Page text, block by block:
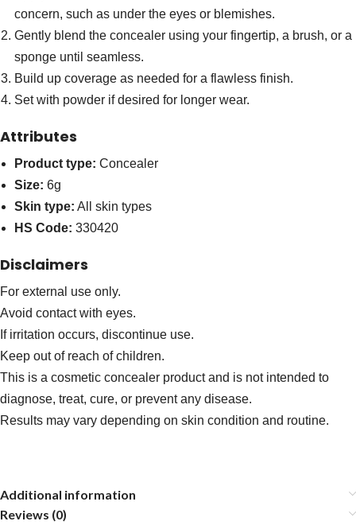
concern, such as under the eyes or blemishes.
Gently blend the concealer using your fingertip, a brush, or a
sponge until seamless.
Build up coverage as needed for a flawless finish.
Set with powder if desired for longer wear.
Attributes
Product type: Concealer
Size: 6g
Skin type: All skin types
HS Code: 330420
Disclaimers
For external use only.
Avoid contact with eyes.
If irritation occurs, discontinue use.
Keep out of reach of children.
This is a cosmetic concealer product and is not intended to
diagnose, treat, cure, or prevent any disease.
Results may vary depending on skin condition and routine.
Additional information
Reviews (0)